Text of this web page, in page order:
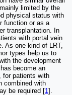
limited by the
physical status with
function or as a
transplantation. In
with portal vein
As one kind of LRT,
types help us to
the development
become an
for patients with
combined with
be required [1].